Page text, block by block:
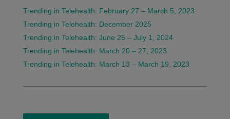
Trending in Telehealth: February 27 – March 5, 2023
Trending in Telehealth: December 2025
Trending in Telehealth: June 25 – July 1, 2024
Trending in Telehealth: March 20 – 27, 2023
Trending in Telehealth: March 13 – March 19, 2023